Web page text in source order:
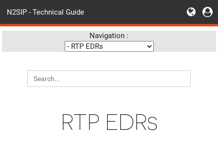
N2SIP - Technical Guide
Navigation :
RTP EDRs